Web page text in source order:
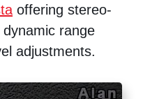
offering stereo-
range
adjustments.